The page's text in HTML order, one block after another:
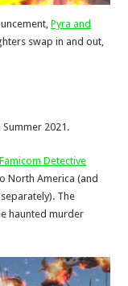
Pyra and
swap in and out,
2021.
Famicom Detective
North America (and
The
haunted murder